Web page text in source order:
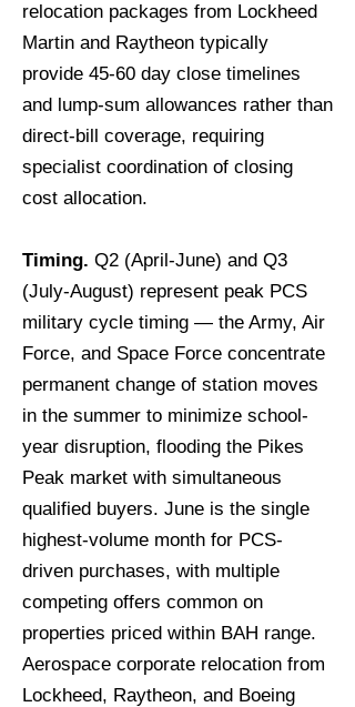
relocation packages from Lockheed
Martin and Raytheon typically
provide 45-60 day close timelines
and lump-sum allowances rather than
direct-bill coverage, requiring
specialist coordination of closing
cost allocation.
Timing. Q2 (April-June) and Q3
(July-August) represent peak PCS
military cycle timing — the Army, Air
Force, and Space Force concentrate
permanent change of station moves
in the summer to minimize school-
year disruption, flooding the Pikes
Peak market with simultaneous
qualified buyers. June is the single
highest-volume month for PCS-
driven purchases, with multiple
competing offers common on
properties priced within BAH range.
Aerospace corporate relocation from
Lockheed, Raytheon, and Boeing